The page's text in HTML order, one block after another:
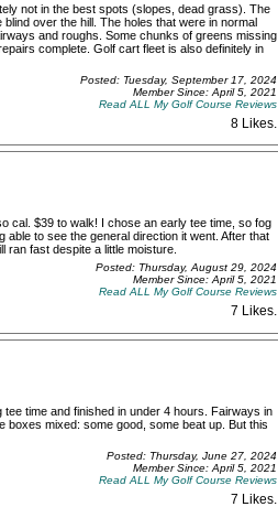
not in the best spots (slopes, dead grass). The
over the hill. The holes that were in normal
and roughs. Some chunks of greens missing
complete. Golf cart fleet is also definitely in
Posted: Tuesday, September 17, 2024
Member Since: April 5, 2021
Read ALL My Golf Course Reviews
8 Likes
cal. $39 to walk! I chose an early tee time, so fog
to see the general direction it went. After that
fast despite a little moisture.
Posted: Thursday, August 29, 2024
Member Since: April 5, 2021
Read ALL My Golf Course Reviews
7 Likes.
time and finished in under 4 hours. Fairways in
mixed: some good, some beat up. But this
Posted: Thursday, June 27, 2024
Member Since: April 5, 2021
Read ALL My Golf Course Reviews
7 Likes.